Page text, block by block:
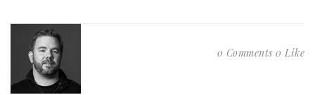
0 Comments 0 Like